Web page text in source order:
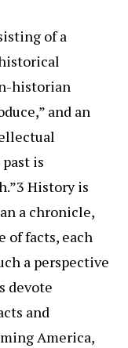
of a
historian
and an
is
History is
a chronicle,
of facts, each
a perspective
devote
and
America,